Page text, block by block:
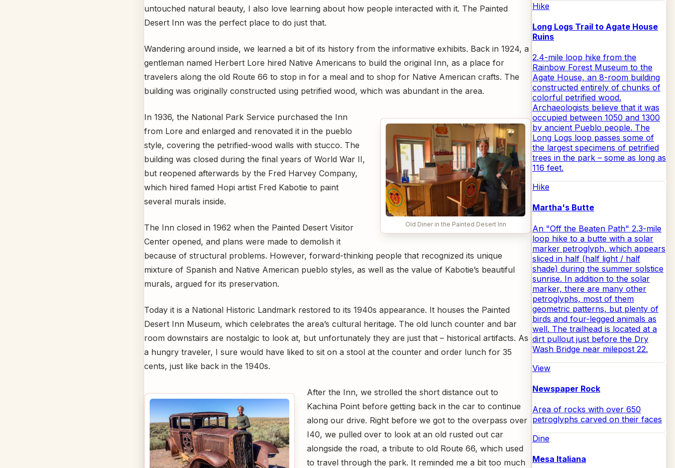
untouched natural beauty, I also love learning about how people interacted with it. The Painted
Desert Inn was the perfect place to do just that.
Wandering around inside, we learned a bit of its history from the informative exhibits. Back in 1924, a
gentleman named Herbert Lore hired Native Americans to build the original Inn, as a place for
travelers along the old Route 66 to stop in for a meal and to shop for Native American crafts. The
building was originally constructed using petrified wood, which was abundant in the area.
Old Diner in the Painted Desert Inn
In 1936, the National Park Service purchased the Inn
from Lore and enlarged and renovated it in the pueblo
style, covering the petrified-wood walls with stucco. The
building was closed during the final years of World War II,
but reopened afterwards by the Fred Harvey Company,
which hired famed Hopi artist Fred Kabotie to paint
several murals inside.
The Inn closed in 1962 when the Painted Desert Visitor
Center opened, and plans were made to demolish it
because of structural problems. However, forward-thinking people that recognized its unique
mixture of Spanish and Native American pueblo styles, as well as the value of Kabotie’s beautiful
murals, argued for its preservation.
Today it is a National Historic Landmark restored to its 1940s appearance. It houses the Painted
Desert Inn Museum, which celebrates the area’s cultural heritage. The old lunch counter and bar
room downstairs are nostalgic to look at, but unfortunately they are just that – historical artifacts. As
a hungry traveler, I sure would have liked to sit on a stool at the counter and order lunch for 35
cents, just like back in the 1940s.
After the Inn, we strolled the short distance out to
Kachina Point before getting back in the car to continue
along our drive. Right before we got to the overpass over
I40, we pulled over to look at an old rusted out car
alongside the road, a tribute to old Route 66, which used
to travel through the park. It reminded me a bit too much
Hike
Long Logs Trail to Agate House
Ruins
2.4-mile loop hike from the
Rainbow Forest Museum to the
Agate House, an 8-room building
constructed entirely of chunks of
colorful petrified wood.
Archaeologists believe that it was
occupied between 1050 and 1300
by ancient Pueblo people. The
Long Logs loop passes some of
the largest specimens of petrified
trees in the park – some as long as
116 feet.
Hike
Martha's Butte
An "Off the Beaten Path" 2.3-mile
loop hike to a butte with a solar
marker petroglyph, which appears
sliced in half (half light / half
shade) during the summer solstice
sunrise. In addition to the solar
marker, there are many other
petroglyphs, most of them
geometric patterns, but plenty of
birds and four-legged animals as
well. The trailhead is located at a
dirt pullout just before the Dry
Wash Bridge near milepost 22.
View
Newspaper Rock
Area of rocks with over 650
petroglyphs carved on their faces
Dine
Mesa Italiana